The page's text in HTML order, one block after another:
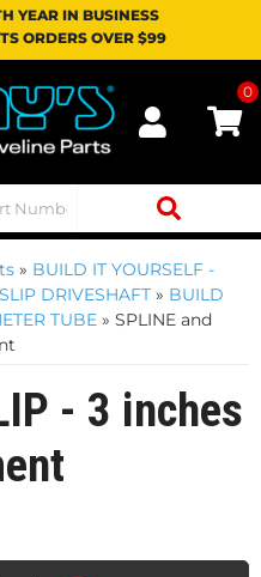
YEAR IN BUSINESS
ORDERS OVER $99
0
» BUILD IT YOURSELF -
DRIVESHAFT » BUILD
TUBE » SPLINE and
- 3 inches